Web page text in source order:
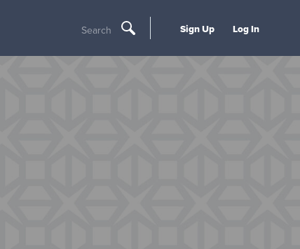
Search Sign Up Log In